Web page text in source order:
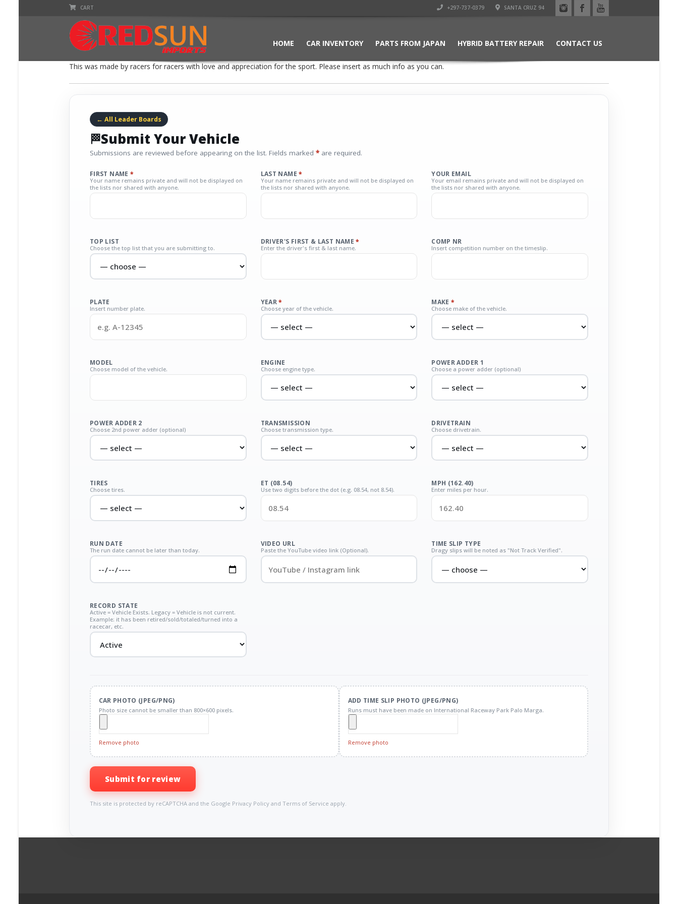
CART +297-737-0379 SANTA CRUZ 94
HOME CAR INVENTORY PARTS FROM JAPAN HYBRID BATTERY REPAIR CONTACT US
This was made by racers for racers with love and appreciation for the sport. Please insert as much info as you can.
← All Leader Boards
Submit Your Vehicle
Submissions are reviewed before appearing on the list. Fields marked * are required.
FIRST NAME *
Your name remains private and will not be displayed on
the lists nor shared with anyone.
LAST NAME*
Your name remains private and will not be displayed on
the lists nor shared with anyone.
YOUR EMAIL
Your email remains private and will not be displayed on
the lists nor shared with anyone.
TOP LIST
Choose the top list that you are submitting to.
DRIVER'S FIRST & LAST NAME*
Enter the driver's first & last name.
COMP NR
Insert competition number on the timeslip.
PLATE
Insert number plate.
YEAR*
Choose year of the vehicle.
MAKE*
Choose make of the vehicle.
MODEL
Choose model of the vehicle.
ENGINE
Choose engine type.
POWER ADDER 1
Choose a power adder (optional)
POWER ADDER 2
Choose 2nd power adder (optional)
TRANSMISSION
Choose transmission type.
DRIVETRAIN
Choose drivetrain.
TIRES
Choose tires.
ET (08.54)
Use two digits before the dot (e.g. 08.54, not 8.54).
MPH (162.40)
Enter miles per hour.
RUN DATE
The run date cannot be later than today.
VIDEO URL
Paste the YouTube video link (Optional).
TIME SLIP TYPE
Dragy slips will be noted as "Not Track Verified".
RECORD STATE
Active = Vehicle Exists. Legacy = Vehicle is not current.
Example: it has been retired/sold/totaled/turned into a
racecar, etc.
CAR PHOTO (JPEG/PNG)
Photo size cannot be smaller than 800×600 pixels.
Remove photo
ADD TIME SLIP PHOTO (JPEG/PNG)
Runs must have been made on International Raceway Park Palo Marga.
Remove photo
Submit for review
This site is protected by reCAPTCHA and the Google Privacy Policy and Terms of Service apply.